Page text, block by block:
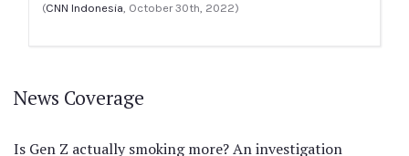
(CNN Indonesia, October 30th, 2022)
News Coverage
Is Gen Z actually smoking more? An investigation